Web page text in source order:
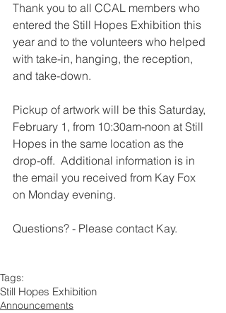
Thank you to all CCAL members who
entered the Still Hopes Exhibition this
year and to the volunteers who helped
with take-in, hanging, the reception,
and take-down.
Pickup of artwork will be this Saturday,
February 1, from 10:30am-noon at Still
Hopes in the same location as the
drop-off.  Additional information is in
the email you received from Kay Fox
on Monday evening.
Questions? - Please contact Kay.
Tags:
Still Hopes Exhibition
Announcements